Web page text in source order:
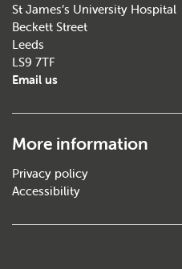
St James’s University Hospital
Beckett Street
Leeds
LS9 7TF
Email us
More information
Privacy policy
Accessibility